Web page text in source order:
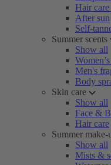
Hair
After sun
Self-
Summer scents
Show all
Men's
Body
Skin care
Show all
Face &
Hair care
Summer make-
Show all
Mists &